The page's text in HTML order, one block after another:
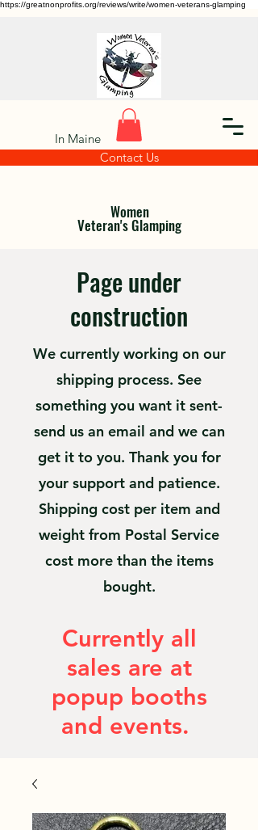
https://greatnonprofits.org/reviews/write/women-veterans-glamping
In Maine
Contact Us
Women
Veteran's Glamping
Page under
construction
We currently working on our
shipping process. See
something you want it sent-
send us an email and we can
get it to you. Thank you for
your support and patience.
Shipping cost per item and
weight from Postal Service
cost more than the items
bought.
Currently all
sales are at
popup booths
and events.